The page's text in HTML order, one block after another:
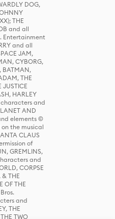
DOG,
THE
and all
Entertainment
and all
JAM,
CYBORG,
BATMAN,
THE
JUSTICE
HARLEY
characters and
AND
elements ©
the musical
CLAUS
of
GREMLINS,
and
CORPSE
& THE
OF THE
and
THE
TWO